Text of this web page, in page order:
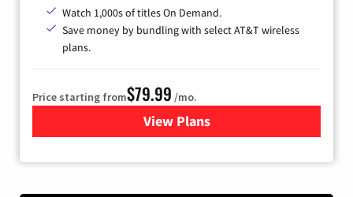
Watch 1,000s of titles On Demand.
Save money by bundling with select AT&T wireless
plans.
Price starting from$79.99 /mo.
View Plansfor DIRECTV